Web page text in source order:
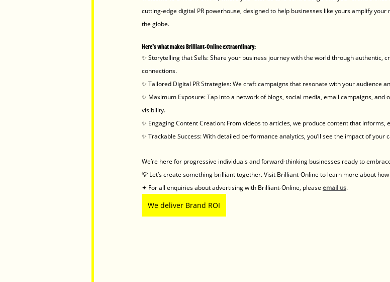
cutting-edge digital PR powerhouse, designed to help businesses like yours amplify
the globe.
Here’s what makes Brilliant-Online extraordinary:
✨ Storytelling that Sells: Share your business journey with the world through authentic,
connections.
✨ Tailored Digital PR Strategies: We craft campaigns that resonate with your audience
✨ Maximum Exposure: Tap into a network of blogs, social media, email campaigns,
visibility.
✨ Engaging Content Creation: From videos to articles, we produce content that informs,
✨ Trackable Success: With detailed performance analytics, you’ll see the impact of your
We’re here for progressive individuals and forward-thinking businesses ready to
💡 Let’s create something brilliant together. Visit Brilliant-Online to learn more about
✦ For all enquiries about advertising with Brilliant-Online, please email us.
We deliver Brand ROI